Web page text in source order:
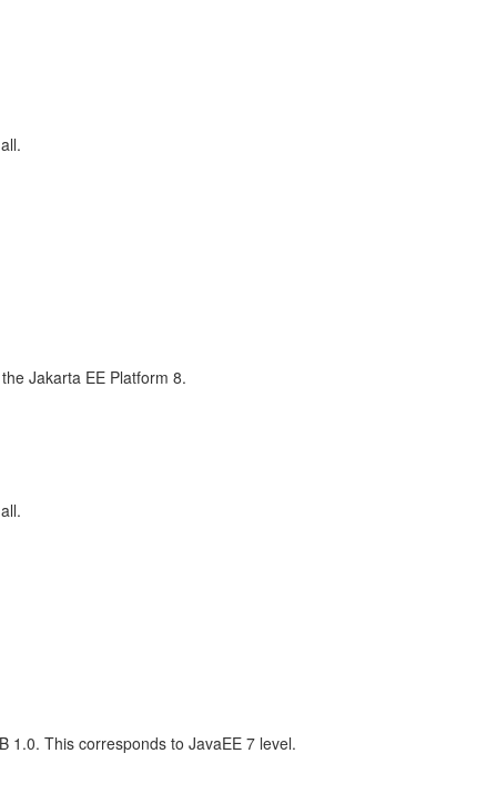
Jakarta EE Platform 8.
1.0. This corresponds to JavaEE 7 level.